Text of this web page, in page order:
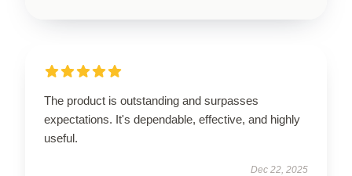
The product is outstanding and surpasses
expectations. It's dependable, effective, and highly
useful.
Dec 22, 2025